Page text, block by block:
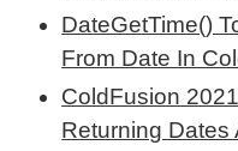
DateGetTime()
From Date In
ColdFusion
Returning Dates